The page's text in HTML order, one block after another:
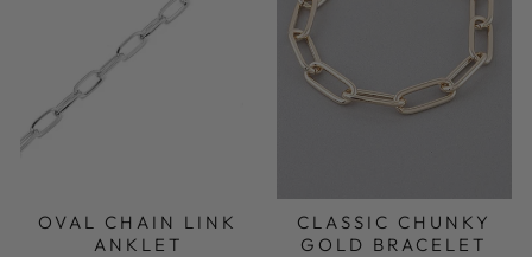
OVAL CHAIN LINK
ANKLET
CLASSIC CHUNKY
GOLD BRACELET